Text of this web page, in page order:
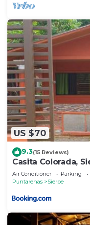
US $70
9.3(15 Reviews)
Casita Colorada,
Air Conditioner Parking
Puntarenas
Sierpe